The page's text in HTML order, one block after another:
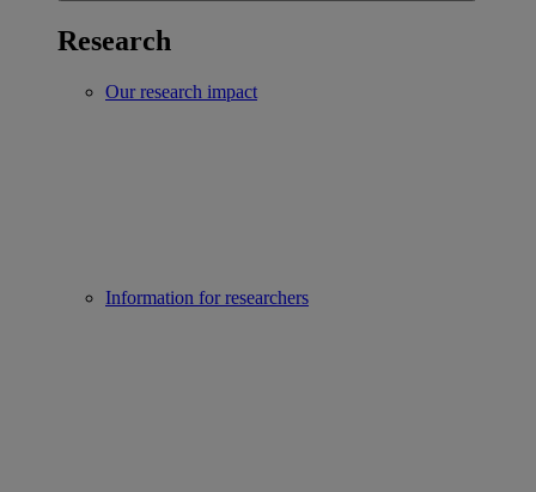
Research
Our research impact
Information for researchers